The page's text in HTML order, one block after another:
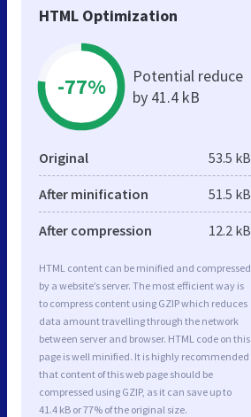
HTML Optimization
-77%
Potential reduce
by 41.4 kB
Original 53.5 kB
After minification 51.5 kB
After compression 12.2 kB
HTML content can be minified and compressed
by a website’s server. The most efficient way is
to compress content using GZIP which reduces
data amount travelling through the network
between server and browser. HTML code on this
page is well minified. It is highly recommended
that content of this web page should be
compressed using GZIP, as it can save up to
41.4 kB or 77% of the original size.